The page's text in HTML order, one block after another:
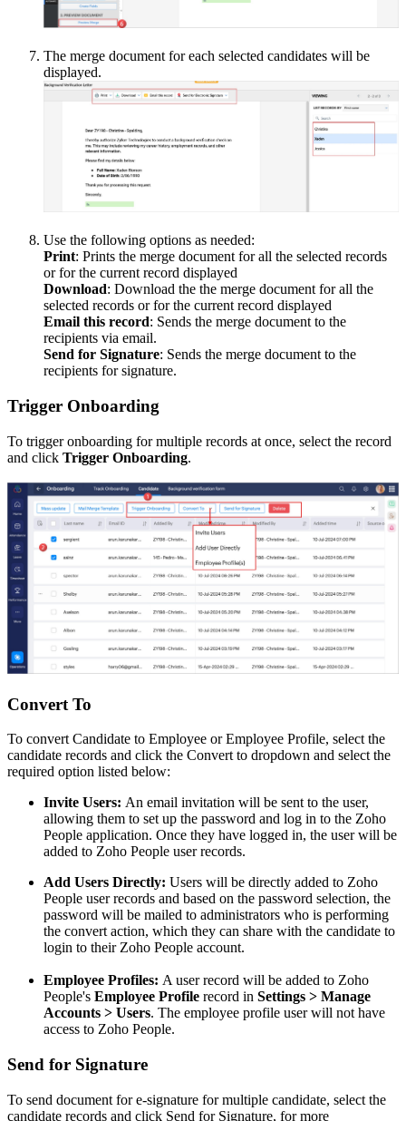
The merge document for each selected candidates will be
displayed.
Use the following options as needed:
Print: Prints the merge document for all the selected records
or for the current record displayed
Download: Download the the merge document for all the
selected records or for the current record displayed
Email this record: Sends the merge document to the
recipients via email.
Send for Signature: Sends the merge document to the
recipients for signature.
Trigger Onboarding
To trigger onboarding for multiple records at once, select the record
and click Trigger Onboarding.
Convert To
To convert Candidate to Employee or Employee Profile, select the
candidate records and click the Convert to dropdown and select the
required option listed below:
Invite Users: An email invitation will be sent to the user,
allowing them to set up the password and log in to the Zoho
People application. Once they have logged in, the user will be
added to Zoho People user records.
Add Users Directly: Users will be directly added to Zoho
People user records and based on the password selection, the
password will be mailed to administrators who is performing
the convert action, which they can share with the candidate to
login to their Zoho People account.
Employee Profiles: A user record will be added to Zoho
People's Employee Profile record in Settings > Manage
Accounts > Users. The employee profile user will not have
access to Zoho People.
Send for Signature
To send document for e-signature for multiple candidate, select the
candidate records and click Send for Signature, for more